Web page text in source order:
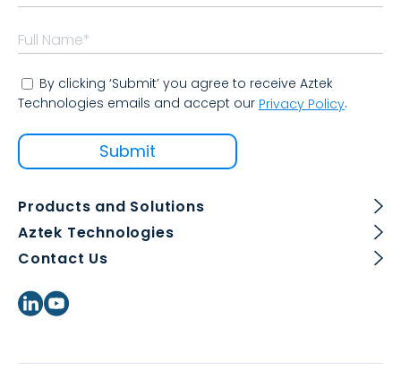
By clicking ‘Submit’ you agree to receive Aztek
Technologies emails and accept our Privacy Policy.
Products and Solutions
Aztek Technologies
Contact Us